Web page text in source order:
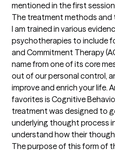
mentioned in the first
The treatment methods and
I am trained in various
psychotherapies to include
and Commitment Therapy
name from one of its core
out of our personal control,
improve and enrich your life.
favorites is Cognitive
treatment was designed to
underlying thought process
understand how their
The purpose of this form of